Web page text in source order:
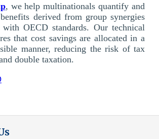
, we help multinationals quantify and
derived from group synergies
with OECD standards. Our technical
that cost savings are allocated in a
manner, reducing the risk of tax
double taxation.